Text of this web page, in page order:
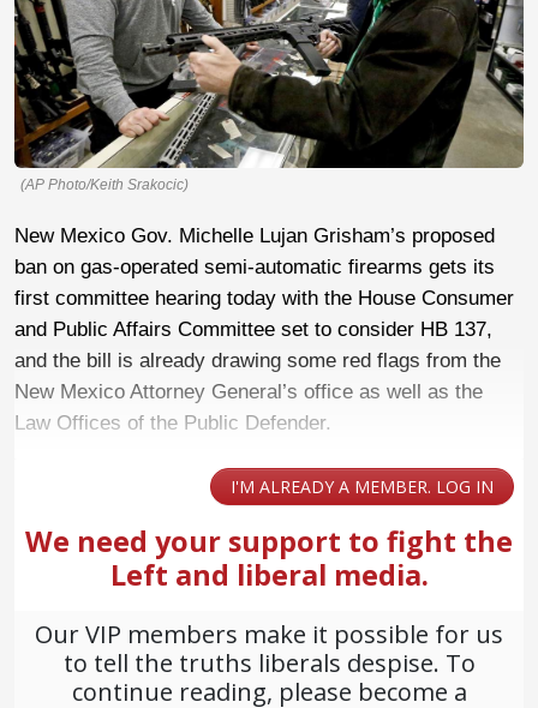
(AP Photo/Keith Srakocic)
New Mexico Gov. Michelle Lujan Grisham’s proposed
ban on gas-operated semi-automatic firearms gets its
first committee hearing today with the House Consumer
and Public Affairs Committee set to consider HB 137,
and the bill is already drawing some red flags from the
New Mexico Attorney General’s office as well as the
Law Offices of the Public Defender.